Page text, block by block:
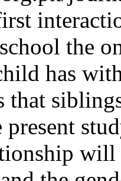
the
has
that
present
will